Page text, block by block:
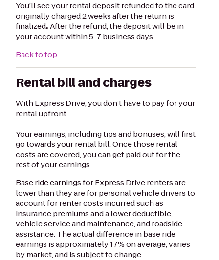
You’ll see your rental deposit refunded to the card
originally charged 2 weeks after the return is
finalized.After the refund, the deposit will be in
your account within 5-7 business days.
Back to top
Rental bill and charges
With Express Drive, you don’t have to pay for your
rental upfront.
Your earnings, including tips and bonuses, will first
go towards your rental bill. Once those rental
costs are covered, you can get paid out for the
rest of your earnings.
Base ride earnings for Express Drive renters are
lower than they are for personal vehicle drivers to
account for renter costs incurred such as
insurance premiums and a lower deductible,
vehicle service and maintenance, and roadside
assistance. The actual difference in base ride
earnings is approximately 17% on average, varies
by market, and is subject to change.